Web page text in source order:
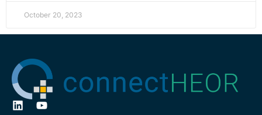
October 20, 2023